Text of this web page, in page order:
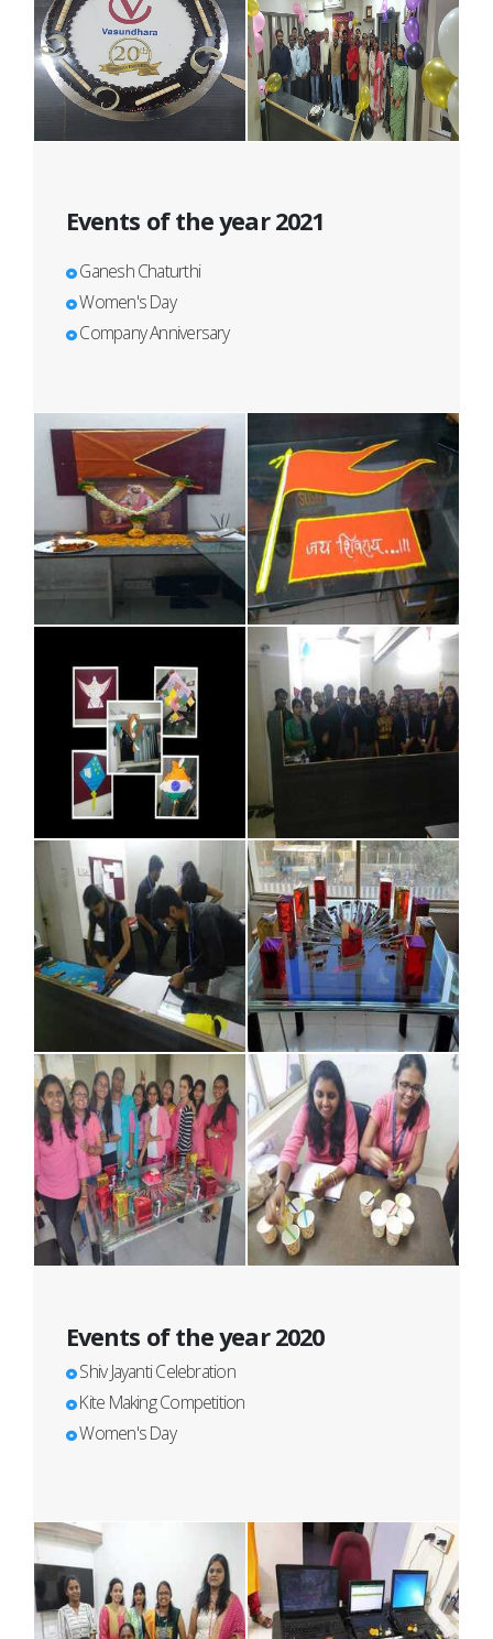
Events of the year 2021
Ganesh Chaturthi
Women's Day
Company Anniversary
Events of the year 2020
Shiv Jayanti Celebration
Kite Making Competition
Women's Day